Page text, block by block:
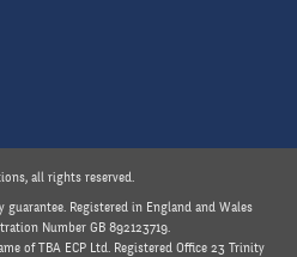
all rights reserved.
guarantee. Registered in England and Wales
Number GB 892123719.
of TBA ECP Ltd. Registered Office 23 Trinity